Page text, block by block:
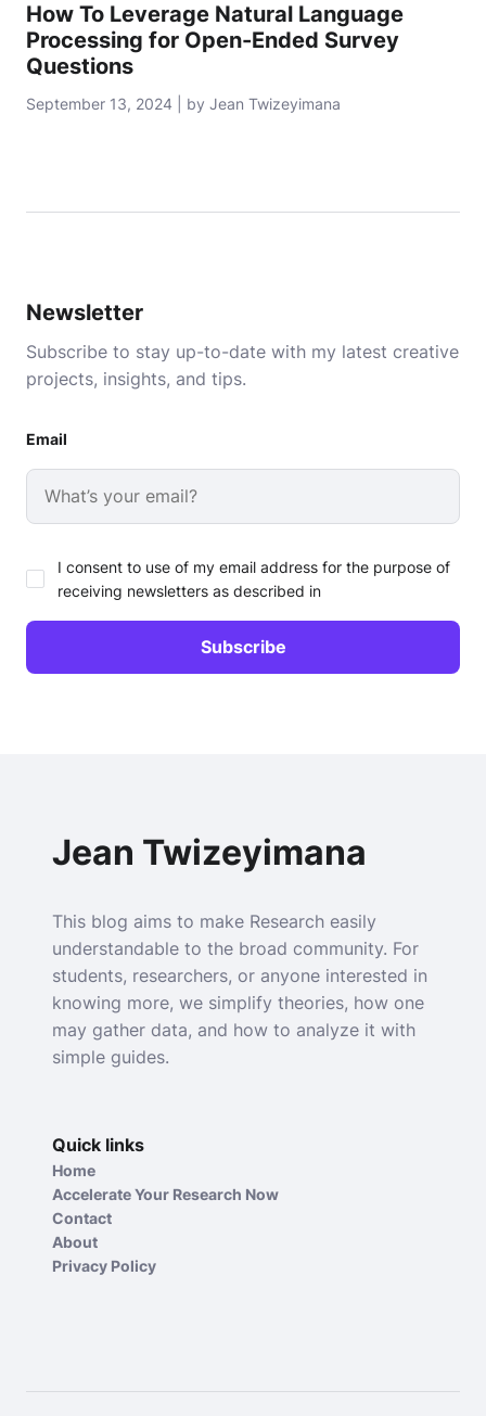
How To Leverage Natural Language
Processing for Open-Ended Survey
Questions
September 13, 2024 | by Jean Twizeyimana
Newsletter
Subscribe to stay up-to-date with my latest creative
projects, insights, and tips.
Email
I consent to use of my email address for the purpose of
receiving newsletters as described in
Jean Twizeyimana
This blog aims to make Research easily
understandable to the broad community. For
students, researchers, or anyone interested in
knowing more, we simplify theories, how one
may gather data, and how to analyze it with
simple guides.
Quick links
Home
Accelerate Your Research Now
Contact
About
Privacy Policy